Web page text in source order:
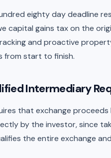
eighty day deadline
capital gains tax on the
and proactive
from start to finish.
Intermediary
that exchange
by the investor, since
the entire exchange